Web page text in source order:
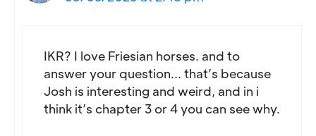
IKR? I love Friesian horses. and to
answer your question… that’s because
Josh is interesting and weird, and in i
think it’s chapter 3 or 4 you can see why.